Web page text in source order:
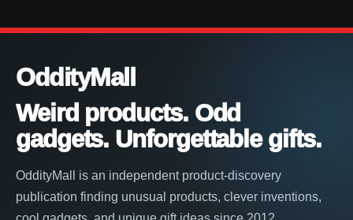
OddityMall
Weird products. Odd
gadgets. Unforgettable gifts.
OddityMall is an independent product-discovery
publication finding unusual products, clever inventions,